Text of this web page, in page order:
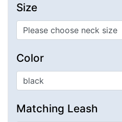
Size
Color
Matching Leash